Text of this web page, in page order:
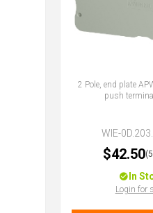
2 Pole, end plate
push
WIE-
$42.50
In
Login for